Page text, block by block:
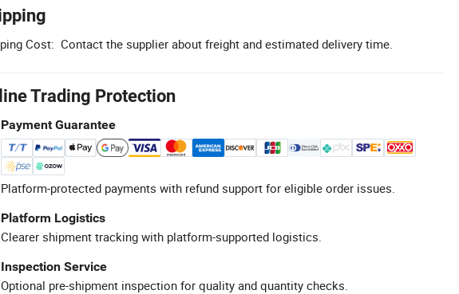
Cost: Contact the supplier about freight and estimated delivery time.
Trading Protection
Payment Guarantee
Platform-protected payments with refund support for eligible order issues.
Platform Logistics
Clearer shipment tracking with platform-supported logistics.
Inspection Service
Optional pre-shipment inspection for quality and quantity checks.